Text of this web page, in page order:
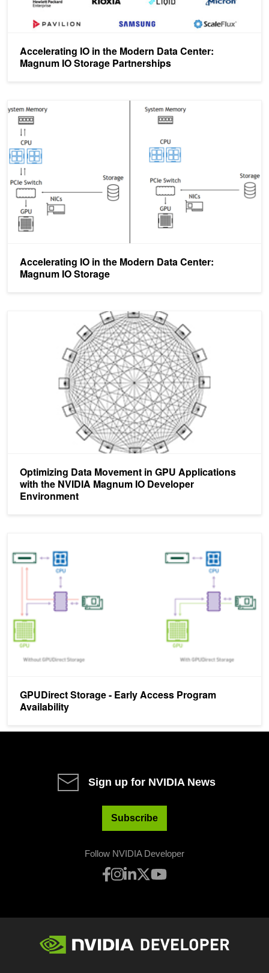
Accelerating IO in the Modern Data Center:
Magnum IO Storage Partnerships
Accelerating IO in the Modern Data Center:
Magnum IO Storage
Accelerating IO in the Modern Data Center: Magnum IO Storage
Optimizing Data Movement in GPU Applications
with the NVIDIA Magnum IO Developer
Environment
Optimizing Data Movement in GPU Applications with the NVIDIA
GPUDirect Storage - Early Access Program
Availability
Sign up for NVIDIA News
Subscribe
Follow NVIDIA Developer